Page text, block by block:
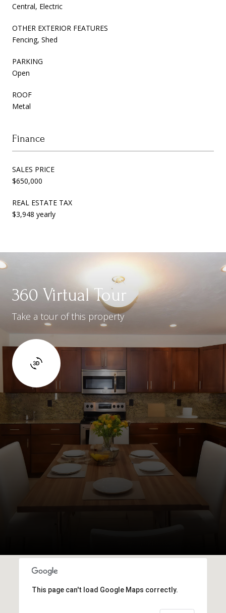
Central, Electric
OTHER EXTERIOR FEATURES
Fencing, Shed
PARKING
Open
ROOF
Metal
Finance
SALES PRICE
$650,000
REAL ESTATE TAX
$3,948 yearly
360 Virtual Tour
Take a tour of this property
This page can't load Google Maps correctly.